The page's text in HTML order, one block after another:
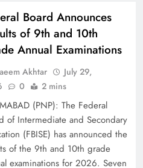
Pakistan Are Still
Board Announces
of 9th and 10th
Annual Examinations
Akhtar
July 29,
0 2 mins
(PNP): The Federal
of Intermediate and Secondary
(FBISE) has announced the
of the 9th and 10th grade
examinations for 2026. Seven